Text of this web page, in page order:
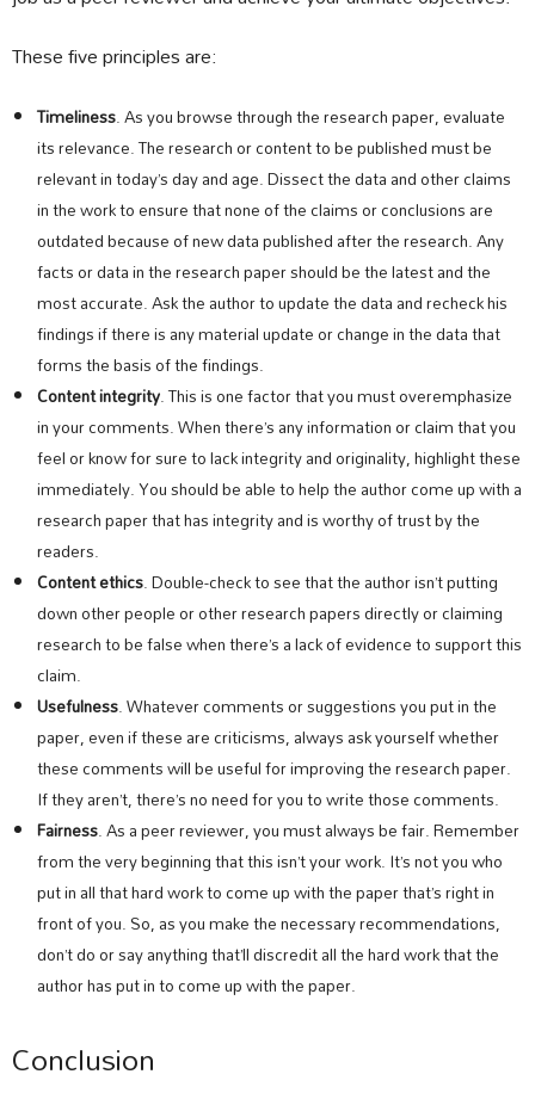
These five principles are:
Timeliness. As you browse through the research paper, evaluate
its relevance. The research or content to be published must be
relevant in today’s day and age. Dissect the data and other claims
in the work to ensure that none of the claims or conclusions are
outdated because of new data published after the research. Any
facts or data in the research paper should be the latest and the
most accurate. Ask the author to update the data and recheck his
findings if there is any material update or change in the data that
forms the basis of the findings.
Content integrity. This is one factor that you must overemphasize
in your comments. When there’s any information or claim that you
feel or know for sure to lack integrity and originality, highlight these
immediately. You should be able to help the author come up with a
research paper that has integrity and is worthy of trust by the
readers.
Content ethics. Double-check to see that the author isn’t putting
down other people or other research papers directly or claiming
research to be false when there’s a lack of evidence to support this
claim.
Usefulness. Whatever comments or suggestions you put in the
paper, even if these are criticisms, always ask yourself whether
these comments will be useful for improving the research paper.
If they aren’t, there’s no need for you to write those comments.
Fairness. As a peer reviewer, you must always be fair. Remember
from the very beginning that this isn’t your work. It’s not you who
put in all that hard work to come up with the paper that’s right in
front of you. So, as you make the necessary recommendations,
don’t do or say anything that’ll discredit all the hard work that the
author has put in to come up with the paper.
Conclusion